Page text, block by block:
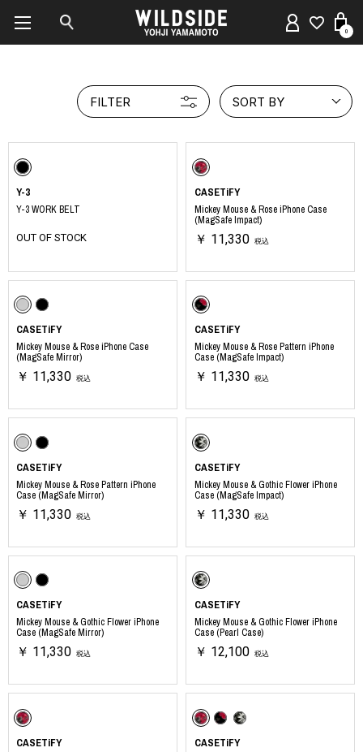
0
FILTER SORT BY
Y-3
Y-3 WORK BELT
OUT OF STOCK
CASETiFY
Mickey Mouse & Rose iPhone Case
(MagSafe Impact)
￥ 11,330 税込
CASETiFY
Mickey Mouse & Rose iPhone Case
(MagSafe Mirror)
￥ 11,330 税込
CASETiFY
Mickey Mouse & Rose Pattern iPhone
Case (MagSafe Impact)
￥ 11,330 税込
CASETiFY
Mickey Mouse & Rose Pattern iPhone
Case (MagSafe Mirror)
￥ 11,330 税込
CASETiFY
Mickey Mouse & Gothic Flower iPhone
Case (MagSafe Impact)
￥ 11,330 税込
CASETiFY
Mickey Mouse & Gothic Flower iPhone
Case (MagSafe Mirror)
￥ 11,330 税込
CASETiFY
Mickey Mouse & Gothic Flower iPhone
Case (Pearl Case)
￥ 12,100 税込
CASETiFY CASETiFY